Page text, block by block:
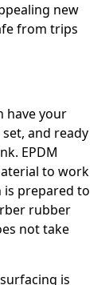
new
from trips
have your
and ready
EPDM
to work
prepared to
rubber
not take
is